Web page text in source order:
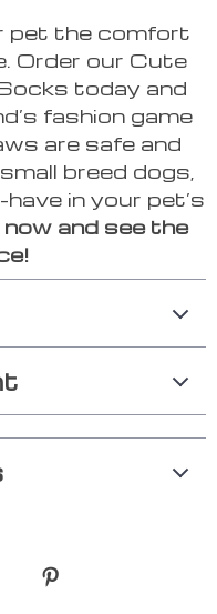
pet the comfort
Order our Cute
today and
fashion game
are safe and
breed dogs,
in your pet’s
and see the